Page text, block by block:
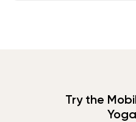
Try the